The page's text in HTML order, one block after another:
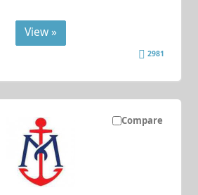
View »
2981
Compare